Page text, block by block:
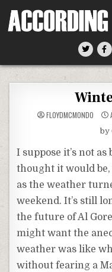
According To
FLOYDMCMONDO
by
I suppose it’s not
thought it would
as the weather
weekend. It’s still
the future of Al
might want the
weather was like
without fearing a